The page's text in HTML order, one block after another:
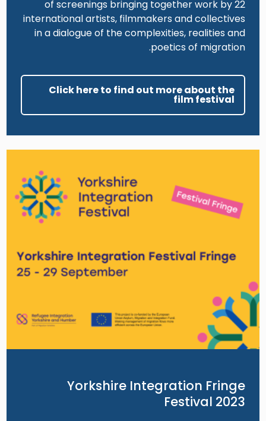
of screenings bringing together work by 22
international artists, filmmakers and collectives
in a dialogue of the complexities, realities and
poetics of migration.
Click here to find out more about the
film festival
Yorkshire Integration Fringe
Festival 2023